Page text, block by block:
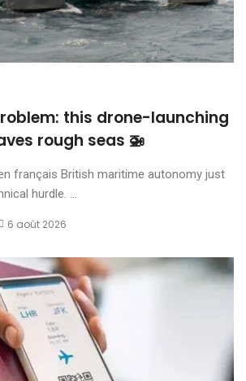
this drone-launching
rough seas 🚁
français British maritime autonomy just
hurdle. ...
6 août 2026